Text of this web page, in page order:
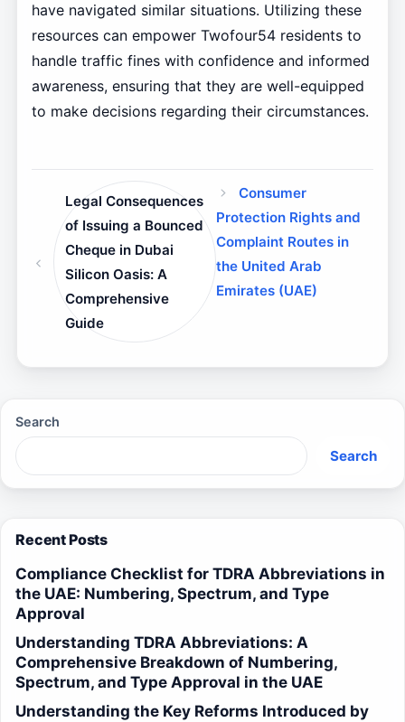
have navigated similar situations. Utilizing these
resources can empower Twofour54 residents to
handle traffic fines with confidence and informed
awareness, ensuring that they are well-equipped
to make decisions regarding their circumstances.
Legal Consequences
of Issuing a Bounced
Cheque in Dubai
Silicon Oasis: A
Comprehensive
Guide
Consumer
Protection Rights and
Complaint Routes in
the United Arab
Emirates (UAE)
Search
Search
Recent Posts
Compliance Checklist for TDRA Abbreviations in
the UAE: Numbering, Spectrum, and Type
Approval
Understanding TDRA Abbreviations: A
Comprehensive Breakdown of Numbering,
Spectrum, and Type Approval in the UAE
Understanding the Key Reforms Introduced by